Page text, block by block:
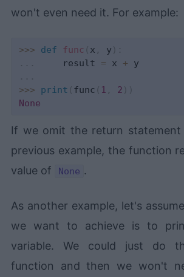
won't even need it. For example:
>>> def func ( x , y ) :
. . .
     result
= x +
. . .
>>> print ( func ( 1 , 2 ) )
None
If we omit the return statement
previous example, the function
value of
None .
As another example, let's
we want to achieve is to
variable. We could just do
function and then we won't